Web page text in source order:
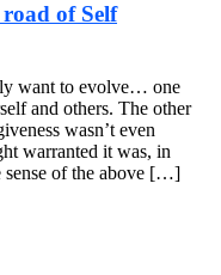
of Self
want to evolve… one
and others. The other
wasn’t even
warranted it was, in
sense of the above […]